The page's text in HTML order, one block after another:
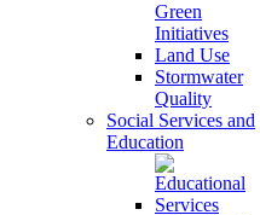
Green
Initiatives
Land Use
Stormwater
Quality
Social Services and
Education